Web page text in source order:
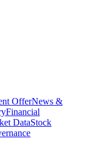
OfferNews &
Financial
DataStock